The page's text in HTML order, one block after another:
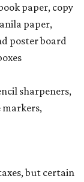
paper, copy
paper,
poster board
sharpeners,
markers,
but certain